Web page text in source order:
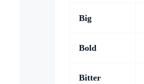
Big
Bold
Bitter